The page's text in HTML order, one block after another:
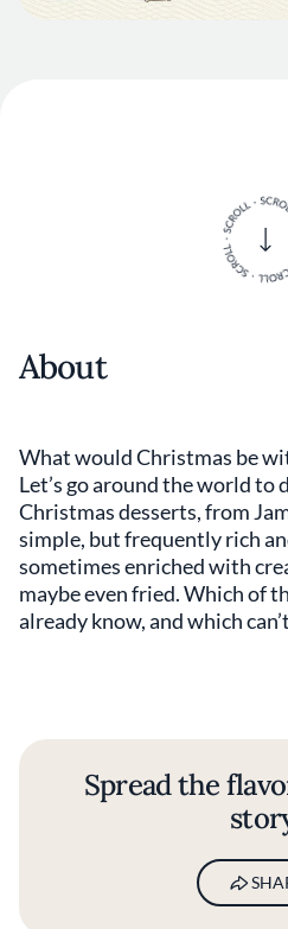
About
What would Christmas be
Let’s go around the world to
Christmas desserts, from
simple, but frequently rich
sometimes enriched with
maybe even fried. Which of
already know, and which
Spread the